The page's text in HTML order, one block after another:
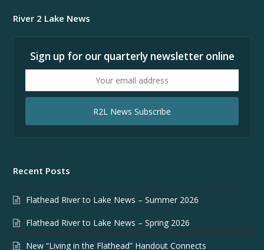
River 2 Lake News
Sign up for our quarterly newsletter online
email
R2L News Subscribe
Recent Posts
Flathead River to Lake News – Summer 2026
Flathead River to Lake News – Spring 2026
New “Living in the Flathead” Handout Connects